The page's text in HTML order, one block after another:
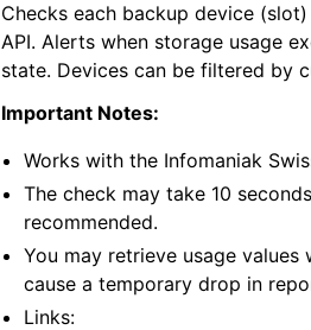
Checks each backup device
API. Alerts when storage usage
state. Devices can be filtered by
Important Notes:
Works with the Infomaniak
The check may take 10
recommended.
You may retrieve usage values
cause a temporary drop in
Links: